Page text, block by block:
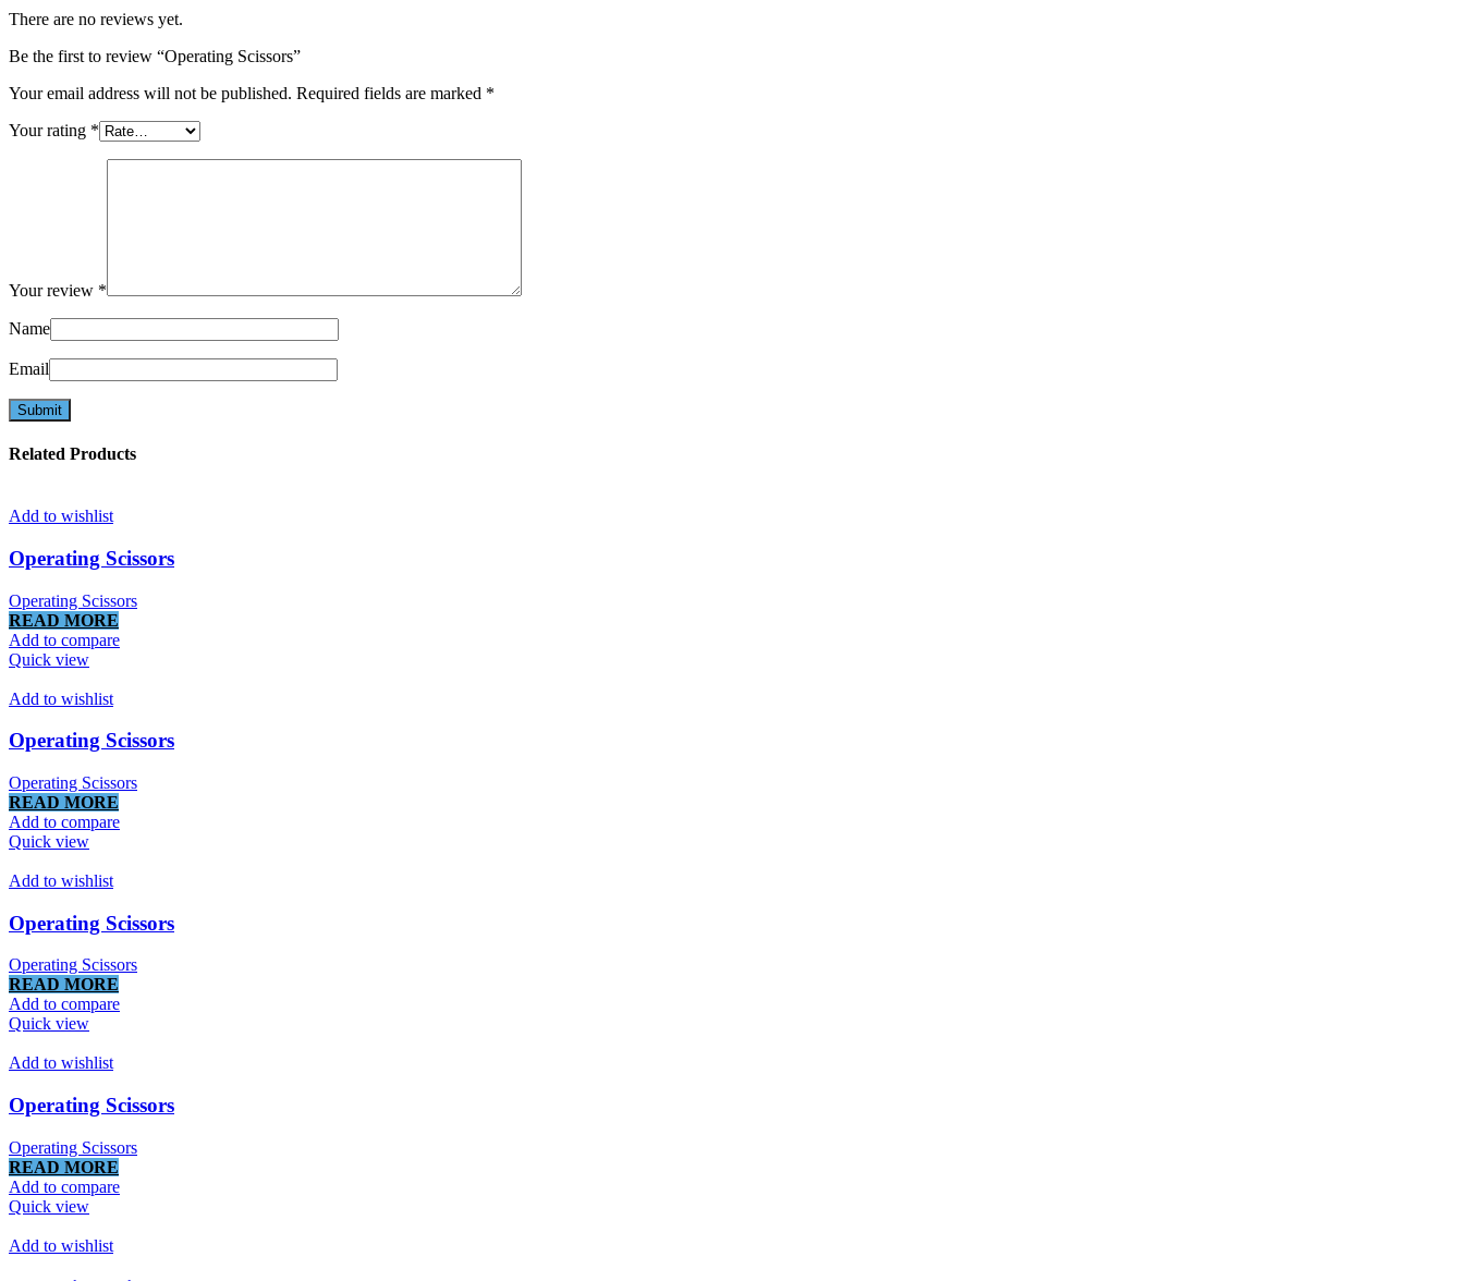
There are no reviews yet.
Be the first to review “Operating Scissors”
Your email address will not be published. Required fields are marked *
Your rating *
Your review *
Name
Email
Related Products
Add to wishlist
Operating Scissors
Operating Scissors
READ MORE
Add to compare
Quick view
Add to wishlist
Operating Scissors
Operating Scissors
READ MORE
Add to compare
Quick view
Add to wishlist
Operating Scissors
Operating Scissors
READ MORE
Add to compare
Quick view
Add to wishlist
Operating Scissors
Operating Scissors
READ MORE
Add to compare
Quick view
Add to wishlist